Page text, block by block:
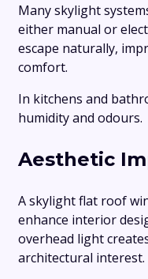
Many skylight
either manual or
escape naturally,
comfort.
In kitchens and
humidity and odours.
Aesthetic
A skylight flat roof
enhance interior
overhead light
architectural interest.